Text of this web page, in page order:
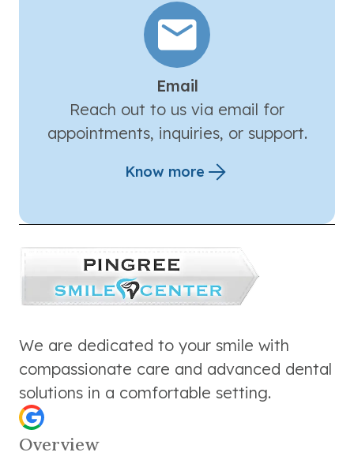
Email
Reach out to us via email for
appointments, inquiries, or support.
Know more
We are dedicated to your smile with
compassionate care and advanced dental
solutions in a comfortable setting.
Overview